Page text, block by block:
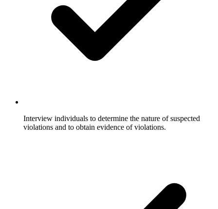
Interview individuals to determine the nature of suspected
violations and to obtain evidence of violations.